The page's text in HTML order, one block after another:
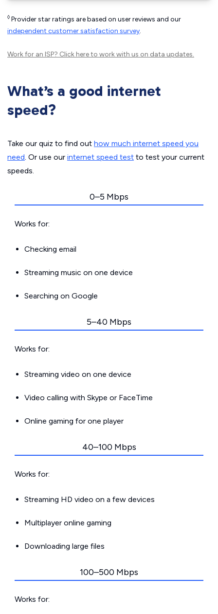
◊ Provider star ratings are based on user reviews and our
independent customer satisfaction survey.
Work for an ISP? Click hereto work with us on data updates.
What’s a good internet
speed?
Take our quiz to find out how much internet speed you
need. Or use our internet speed test to test your current
speeds.
0–5 Mbps
Works for:
Checking email
Streaming music on one device
Searching on Google
5–40 Mbps
Works for:
Streaming video on one device
Video calling with Skype or FaceTime
Online gaming for one player
40–100 Mbps
Works for:
Streaming HD video on a few devices
Multiplayer online gaming
Downloading large files
100–500 Mbps
Works for: